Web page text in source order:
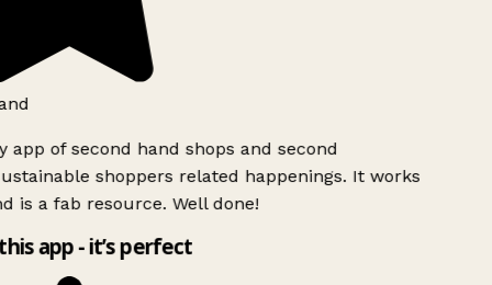
app of second hand shops and second
shoppers related happenings. It works
is a fab resource. Well done!
app - it’s perfect